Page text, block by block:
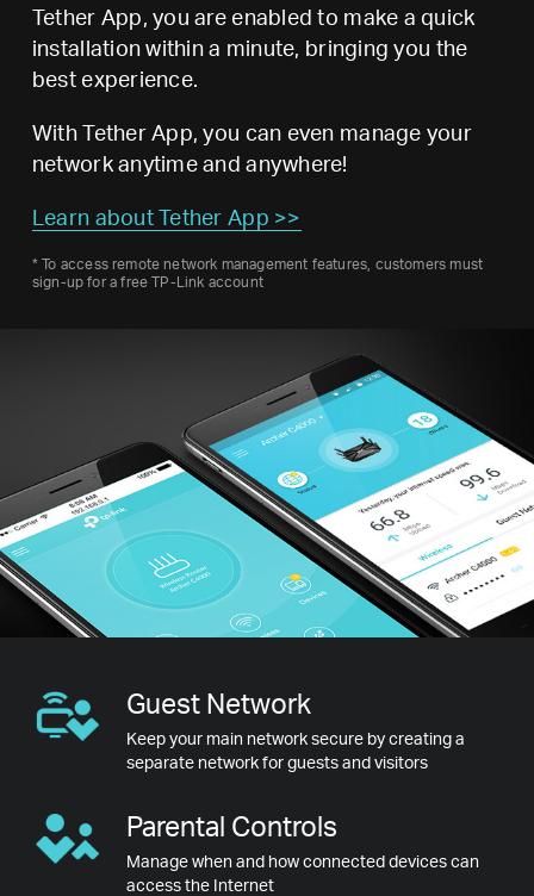
Tether App, you are enabled to make a quick
installation within a minute, bringing you the
best experience.
With Tether App, you can even manage your
network anytime and anywhere!
Learn about Tether App >>
* To access remote network management features, customers must
sign-up for a free TP-Link account
GuestNetwork
Keep your main network secure by creating a
separate network for guests and visitors
Parental Controls
Manage when and how connected devices can
access the Internet